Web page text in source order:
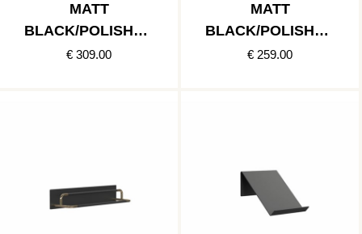
MATT
BLACK/POLISHED
COPPER
€ 309.00
MATT
BLACK/POLISHED
STAINLESS
€ 259.00